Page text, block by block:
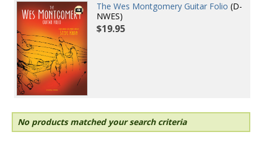
The Wes Montgomery Guitar Folio (D-
NWES)
$19.95
No products matched your search criteria